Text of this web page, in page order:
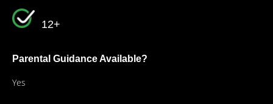
12+
Parental Guidance Available?
Yes